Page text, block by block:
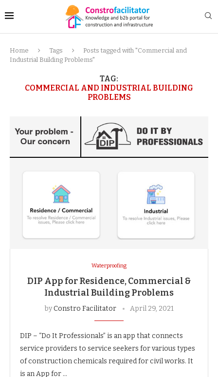
Home Tags
Posts tagged with "Commercial and
Industrial Building Problems"
TAG:
COMMERCIAL AND INDUSTRIAL BUILDING
PROBLEMS
Waterproofing
DIP App for Residence, Commercial &
Industrial Building Problems
byConstro Facilitator April 29, 2021
DIP – “Do It Professionals” is an app that connects
service providers to service seekers for various types
of construction chemicals required for civil works. It
is an App for …